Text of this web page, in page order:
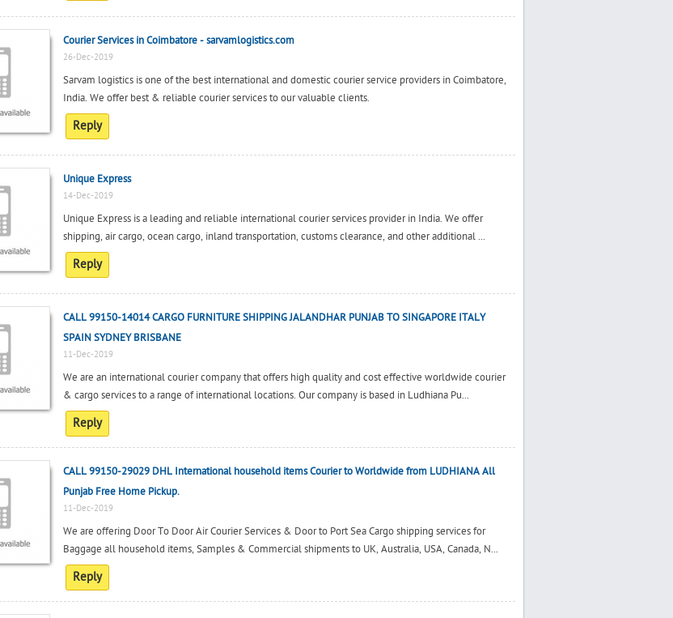
Courier Services in Coimbatore - sarvamlogistics.com
26-Dec-2019
Sarvam logistics is one of the best international and domestic courier service providers in Coimbatore,
India. We offer best & reliable courier services to our valuable clients.
Reply
Unique Express
14-Dec-2019
Unique Express is a leading and reliable international courier services provider in India. We offer
shipping, air cargo, ocean cargo, inland transportation, customs clearance, and other additional ...
Reply
CALL 99150-14014 CARGO FURNITURE SHIPPING JALANDHAR PUNJAB TO SINGAPORE ITALY
SPAIN SYDNEY BRISBANE
11-Dec-2019
We are an international courier company that offers high quality and cost effective worldwide courier
& cargo services to a range of international locations. Our company is based in Ludhiana Pu...
Reply
CALL 99150-29029 DHL International household items Courier to Worldwide from LUDHIANA All
Punjab Free Home Pickup.
11-Dec-2019
We are offering Door To Door Air Courier Services & Door to Port Sea Cargo shipping services for
Baggage all household items, Samples & Commercial shipments to UK, Australia, USA, Canada, N...
Reply